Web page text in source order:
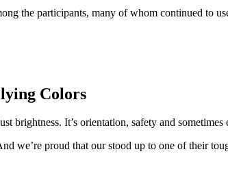
the participants, many of whom continued to
Colors
brightness. It’s orientation, safety and sometimes
we’re proud that ourstood up to one of their